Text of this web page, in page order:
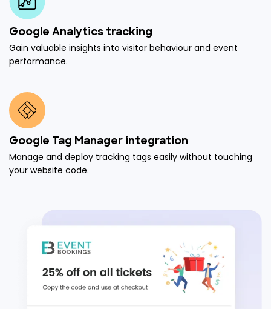
Google Analytics tracking
Gain valuable insights into visitor behaviour and event
performance.
Google Tag Manager integration
Manage and deploy tracking tags easily without touching
your website code.